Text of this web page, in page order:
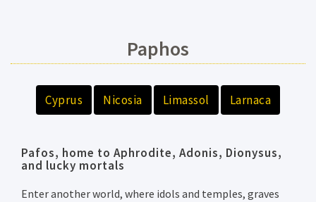
Paphos
Cyprus Nicosia Limassol Larnaca
Pafos, home to Aphrodite, Adonis, Dionysus,
and lucky mortals
Enter another world, where idols and temples, graves